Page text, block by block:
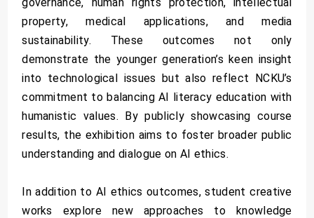
property, medical applications, and media
sustainability. These outcomes not only
demonstrate the younger generation’s keen insight
into technological issues but also reflect NCKU’s
commitment to balancing AI literacy education with
humanistic values. By publicly showcasing course
results, the exhibition aims to foster broader public
understanding and dialogue on AI ethics.
In addition to AI ethics outcomes, student creative
works explore new approaches to knowledge